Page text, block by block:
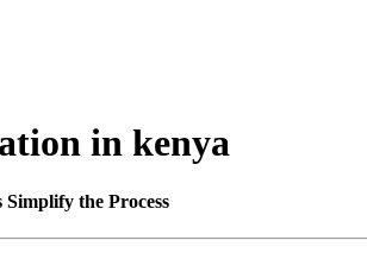
in kenya
the Process